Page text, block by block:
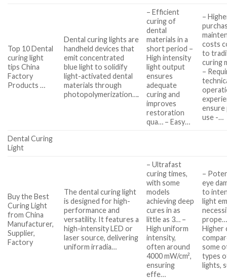
Top 10 Dental
curing light
tips China
Factory
Products …
Dental curing lights are
handheld devices that
emit concentrated
blue light to solidify
light-activated dental
materials through
photopolymerization….
– Efficient
curing of
dental
materials in a
short period –
High intensity
light output
ensures
adequate
curing and
improves
restoration
qua… – Easy…
–
costs
to
curing
–
use -…
Dental Curing
Light
Buy the Best
Curing Light
from China
Manufacturer,
Supplier,
Factory
The dental curing light
is designed for high-
performance and
versatility. It features a
high-intensity LED or
laser source, delivering
uniform irradia…
– Ultrafast
curing times,
with some
models
achieving deep
cures in as
little as 3… –
High uniform
intensity,
often around
4000 mW/cm²,
ensuring
effe…
–
eye
to
light
Higher
some
types
lights,